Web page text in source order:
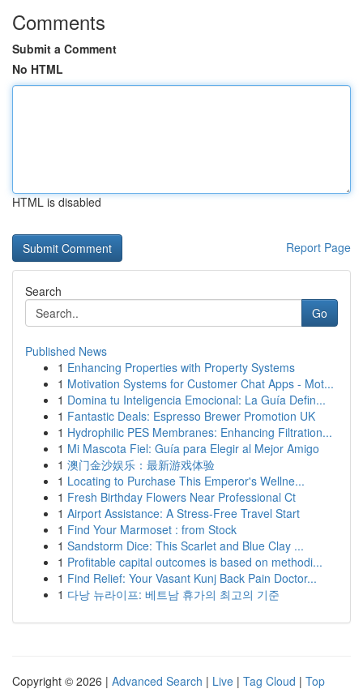
Comments
Submit a Comment
No HTML
HTML is disabled
Report Page
Search
Go
Published News
1 Enhancing Properties with Property Systems
1 Motivation Systems for Customer Chat Apps - Mot...
1 Domina tu Inteligencia Emocional: La Guía Defin...
1 Fantastic Deals: Espresso Brewer Promotion UK
1 Hydrophilic PES Membranes: Enhancing Filtration...
1 Mi Mascota Fiel: Guía para Elegir al Mejor Amigo
1 澳门金沙娱乐：最新游戏体验
1 Locating to Purchase This Emperor's Wellne...
1 Fresh Birthday Flowers Near Professional Ct
1 Airport Assistance: A Stress-Free Travel Start
1 Find Your Marmoset : from Stock
1 Sandstorm Dice: This Scarlet and Blue Clay ...
1 Profitable capital outcomes is based on methodi...
1 Find Relief: Your Vasant Kunj Back Pain Doctor...
1 다낭 뉴라이프: 베트남 휴가의 최고의 기준
Copyright © 2026 | Advanced Search | Live | Tag Cloud | Top